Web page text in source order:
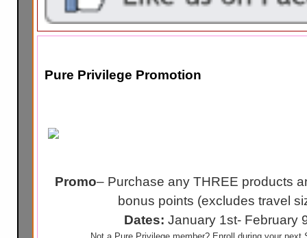
Pure Privilege Promotion
Promo– Purchase any THREE products
bonus points (excludes travel
Dates: January 1st- February